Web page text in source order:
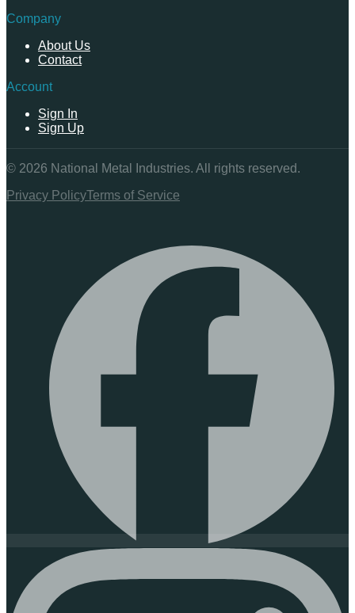
Company
About Us
Contact
Account
Sign In
Sign Up
© 2026 National Metal Industries. All rights reserved.
Privacy PolicyTerms of Service